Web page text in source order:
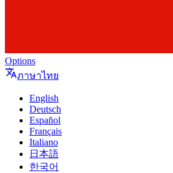
Options
ภาษาไทย
English
Deutsch
Español
Français
Italiano
日本語
한국어